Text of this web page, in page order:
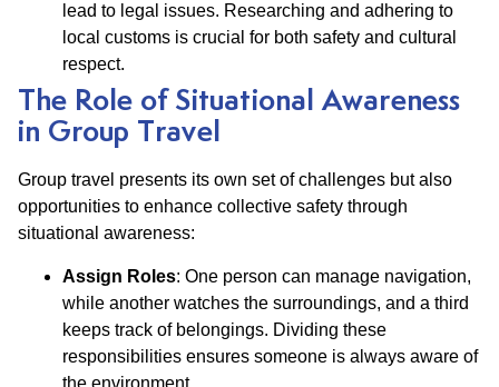
lead to legal issues. Researching and adhering to
local customs is crucial for both safety and cultural
respect.
The Role of Situational Awareness
in Group Travel
Group travel presents its own set of challenges but also
opportunities to enhance collective safety through
situational awareness:
Assign Roles: One person can manage navigation,
while another watches the surroundings, and a third
keeps track of belongings. Dividing these
responsibilities ensures someone is always aware of
the environment.